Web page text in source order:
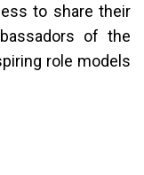
to share their
of the
role models